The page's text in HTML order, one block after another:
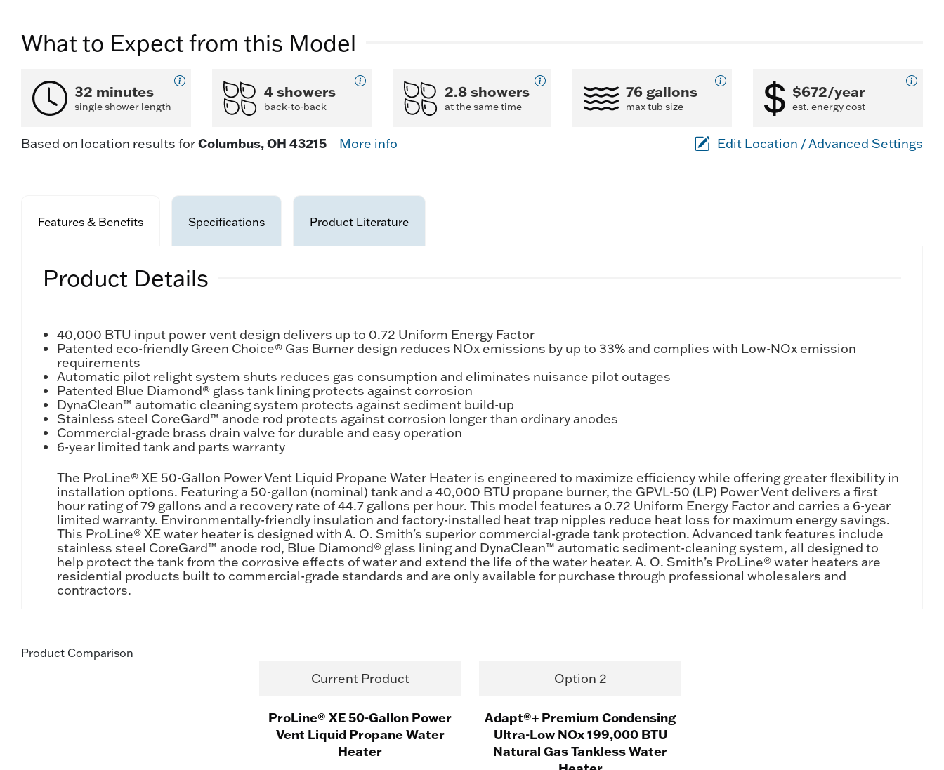
What to Expect from this Model
32 minutes
single shower length
4 showers
back-to-back
2.8 showers
at the same time
76 gallons
max tub size
$672/year
est. energy cost
Based on location results forColumbus, OH 43215 More info Edit Location / Advanced Settings
Features & Benefits Specifications Product Literature
Product Details
40,000 BTU input power vent design delivers up to 0.72 Uniform Energy Factor
Patented eco-friendly Green Choice® Gas Burner design reduces NOx emissions by up to 33% and complies with Low-NOx emission
requirements
Automatic pilot relight system shuts reduces gas consumption and eliminates nuisance pilot outages
Patented Blue Diamond® glass tank lining protects against corrosion
DynaClean™ automatic cleaning system protects against sediment build-up
Stainless steel CoreGard™ anode rod protects against corrosion longer than ordinary anodes
Commercial-grade brass drain valve for durable and easy operation
6-year limited tank and parts warranty
The ProLine® XE 50-Gallon Power Vent Liquid Propane Water Heater is engineered to maximize efficiency while offering greater flexibility in
installation options. Featuring a 50-gallon (nominal) tank and a 40,000 BTU propane burner, the GPVL-50 (LP) Power Vent delivers a first
hour rating of 79 gallons and a recovery rate of 44.7 gallons per hour. This model features a 0.72 Uniform Energy Factor and carries a 6-year
limited warranty. Environmentally-friendly insulation and factory-installed heat trap nipples reduce heat loss for maximum energy savings.
This ProLine® XE water heater is designed with A. O. Smith's superior commercial-grade tank protection. Advanced tank features include
stainless steel CoreGard™ anode rod, Blue Diamond® glass lining and DynaClean™ automatic sediment-cleaning system, all designed to
help protect the tank from the corrosive effects of water and extend the life of the water heater. A. O. Smith’s ProLine® water heaters are
residential products built to commercial-grade standards and are only available for purchase through professional wholesalers and
contractors.
Product Comparison
Current Product Option 2
ProLine® XE 50-Gallon Power
Vent Liquid Propane Water
Heater
Adapt®+ Premium Condensing
Ultra-Low NOx 199,000 BTU
Natural Gas Tankless Water